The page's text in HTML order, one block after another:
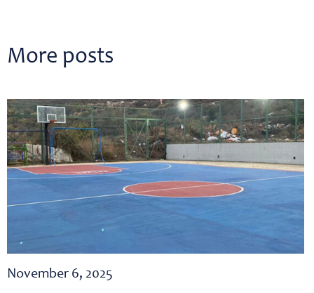
More posts
November 6, 2025